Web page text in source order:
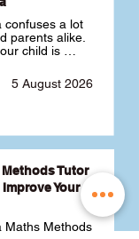
confuses a lot
parents alike.
child is
from primary
what you
5 August 2026
Tutor
Your
Maths Methods